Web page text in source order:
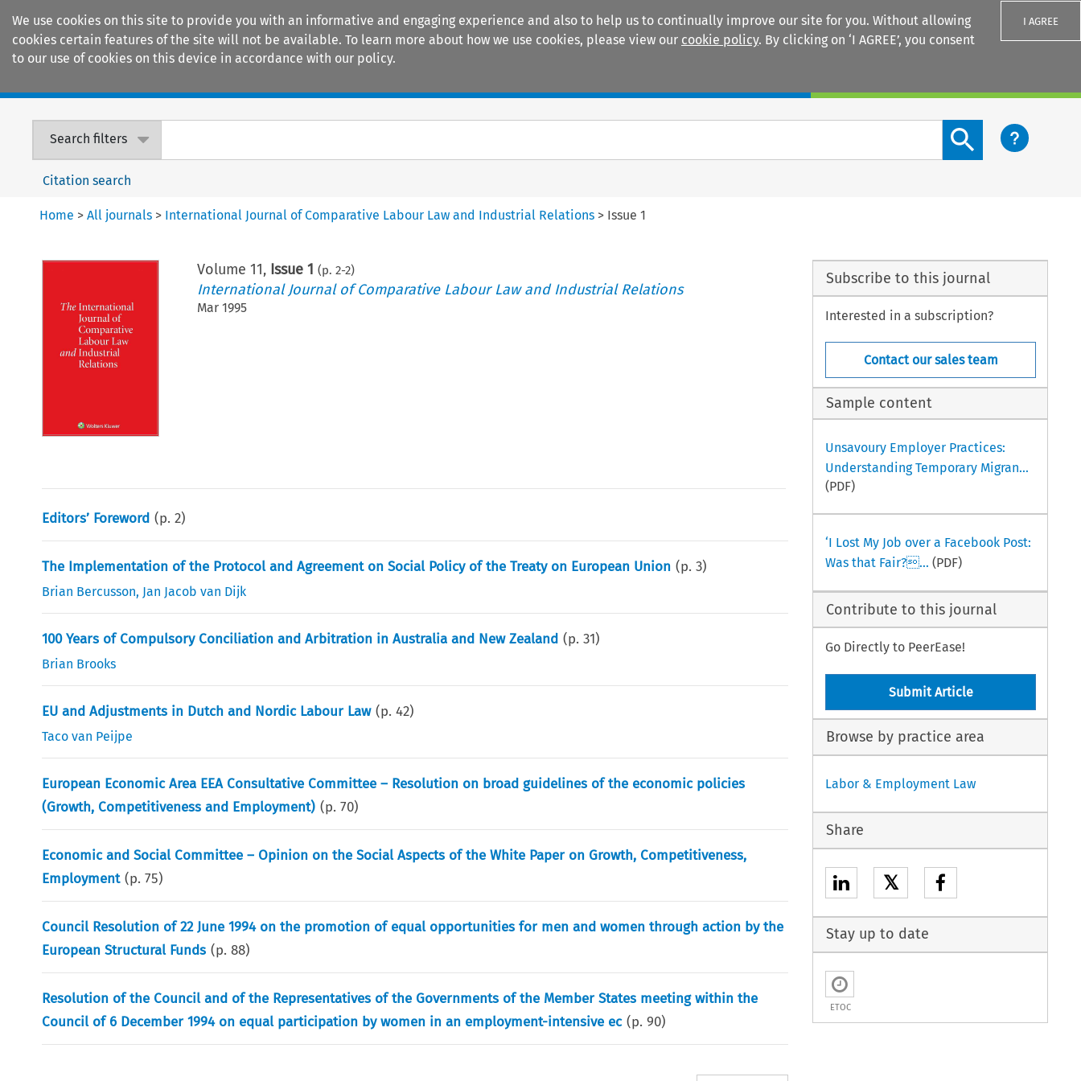
We use cookies on this site to provide you with an informative and engaging experience and also to help us to continually improve our site for you. Without allowing
cookies certain features of the site will not be available. To learn more about how we use cookies, please view our cookie policy. By clicking on ‘I AGREE’, you consent
to our use of cookies on this device in accordance with our policy.
I AGREE
Search filters
Search content button
Citation search
Home >All journals > International Journal of Comparative Labour Law and Industrial Relations > Issue 1
Volume 11, Issue 1 (p. 2-2)
International Journal of Comparative Labour Law and Industrial Relations
Mar 1995
Editors’ Foreword (p.2)
The Implementation of the Protocol and Agreement on Social Policy of the Treaty on European Union (p.3)
Brian Bercusson, Jan Jacob van Dijk
100 Years of Compulsory Conciliation and Arbitration in Australia and New Zealand (p.31)
Brian Brooks
EU and Adjustments in Dutch and Nordic Labour Law (p.42)
Taco van Peijpe
European Economic Area EEA Consultative Committee – Resolution on broad guidelines of the economic policies
(Growth, Competitiveness and Employment) (p.70)
Economic and Social Committee – Opinion on the Social Aspects of the White Paper on Growth, Competitiveness,
Employment (p.75)
Council Resolution of 22 June 1994 on the promotion of equal opportunities for men and women through action by the
European Structural Funds (p.88)
Resolution of the Council and of the Representatives of the Governments of the Member States meeting within the
Council of 6 December 1994 on equal participation by women in an employment-intensive ec (p.90)
Subscribe to this journal
Interested in a subscription?
Contact our sales team
Sample content
Unsavoury Employer Practices:
Understanding Temporary Migran...
(PDF)
‘I Lost My Job over a Facebook Post:
Was that Fair?... (PDF)
Contribute to this journal
Go Directly to PeerEase!
Submit Article
Browse by practice area
Labor & Employment Law
Share
𝕏
Stay up to date
ETOC